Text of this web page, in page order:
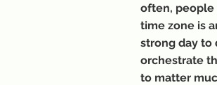
often, people
time zone is
strong day to
orchestrate
to matter